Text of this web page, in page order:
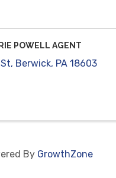
POWELL AGENT
, Berwick, PA 18603
By GrowthZone